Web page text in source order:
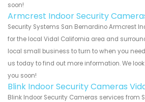
soon!
Armcrest Indoor Security
Security Systems San Bernardino Armcrest
for the local Vidal California area and
local small business to turn to when you
us today to find out more information. We
you soon!
Blink Indoor Security Cameras
Blink Indoor Security Cameras services from